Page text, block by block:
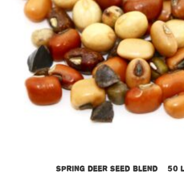
Spring Deer Seed Blend – 50